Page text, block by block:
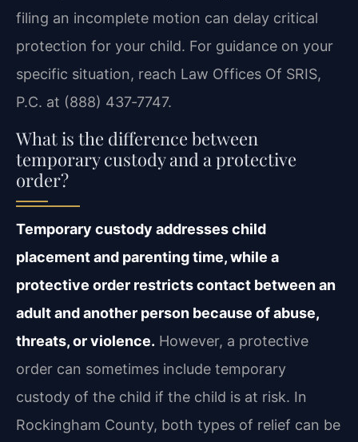
filing an incomplete motion can delay critical
protection for your child. For guidance on your
specific situation, reach Law Offices Of SRIS,
P.C. at (888) 437‑7747.
What is the difference between
temporary custody and a protective
order?
Temporary custody addresses child
placement and parenting time, while a
protective order restricts contact between an
adult and another person because of abuse,
threats, or violence. However, a protective
order can sometimes include temporary
custody of the child if the child is at risk. In
Rockingham County, both types of relief can be